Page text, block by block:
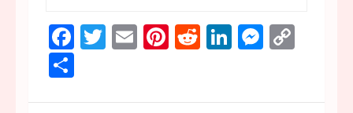
Facebook
Twitter
EmailPinterest
RedditLinkedIn